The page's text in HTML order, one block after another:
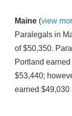
Maine (view
Paralegals in
of $50,350.
Portland
$53,440;
earned $49,030